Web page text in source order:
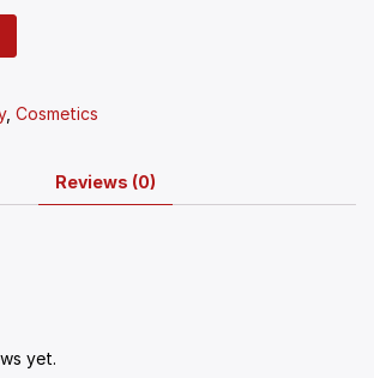
, Cosmetics
Reviews (0)
yet.